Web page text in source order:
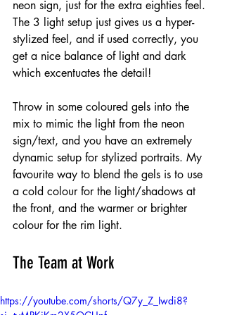
neon sign, just for the extra eighties feel.
The 3 light setup just gives us a hyper-
stylized feel, and if used correctly, you
get a nice balance of light and dark
which excentuates the detail!
Throw in some coloured gels into the
mix to mimic the light from the neon
sign/text, and you have an extremely
dynamic setup for stylized portraits. My
favourite way to blend the gels is to use
a cold colour for the light/shadows at
the front, and the warmer or brighter
colour for the rim light.
The Team at Work
https://youtube.com/shorts/Q7y_Z_Iwdi8?